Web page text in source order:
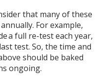
that many of these
. For example,
a full re-test each year,
test. So, the time and
should be baked
ongoing.